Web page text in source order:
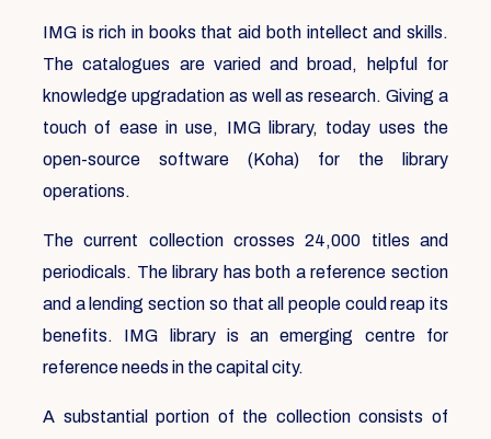
IMG is rich in books that aid both intellect and skills.
The catalogues are varied and broad, helpful for
knowledge upgradation as well as research. Giving a
touch of ease in use, IMG library, today uses the
open-source software (Koha) for the library
operations.
The current collection crosses 24,000 titles and
periodicals. The library has both a reference section
and a lending section so that all people could reap its
benefits. IMG library is an emerging centre for
reference needs in the capital city.
A substantial portion of the collection consists of